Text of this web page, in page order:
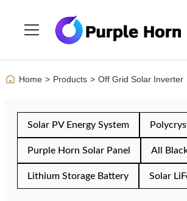
Home > Products > Off Grid Solar Inverter
Solar PV Energy System
Purple Horn Solar Panel All
Lithium Storage Battery Solar